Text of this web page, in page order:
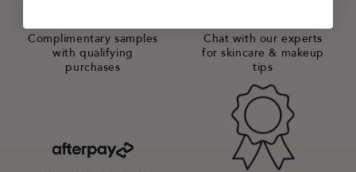
Complimentary samples
with qualifying
purchases
Chat with our experts
for skincare & makeup
tips